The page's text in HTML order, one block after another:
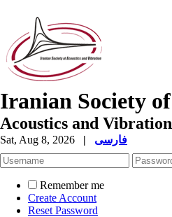
Iranian Society of
Acoustics and Vibration
Sat, Aug 8, 2026 | فارسی
Remember me
Create Account
Reset Password